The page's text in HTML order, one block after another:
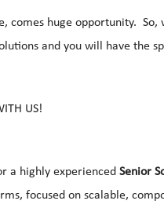
comes huge opportunity.
and you will have the
US!
a highly experienced Senior
focused on scalable,